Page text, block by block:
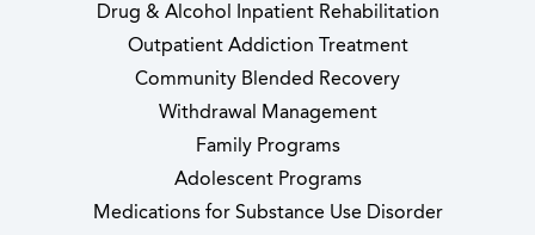
Drug & Alcohol Inpatient Rehabilitation
Outpatient Addiction Treatment
Community Blended Recovery
Withdrawal Management
Family Programs
Adolescent Programs
Medications for Substance Use Disorder